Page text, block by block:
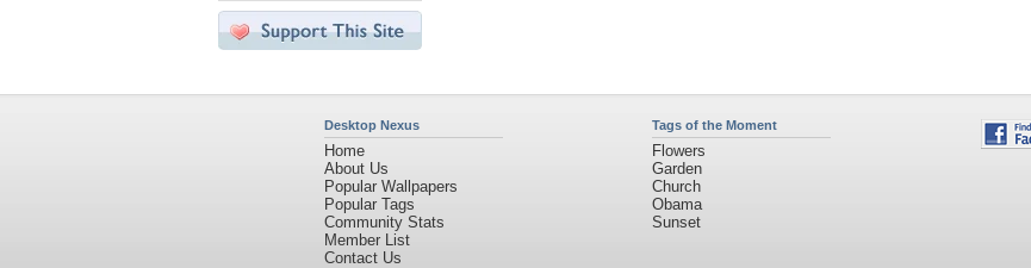
Desktop Nexus
Home
About Us
Popular Wallpapers
Popular Tags
Community Stats
Member List
Contact Us
Tags of the Moment
Flowers
Garden
Church
Obama
Sunset